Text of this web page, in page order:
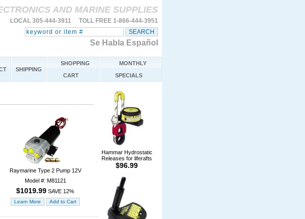
AND MARINE SUPPLIES
LOCAL 305-444-3911 TOLL FREE 1-866-444-3951
Se Habla Español
SHIPPING
SHOPPING
CART
MONTHLY
SPECIALS
Raymarine Type 2 Pump 12V
Model #: M81121
$1019.99 SAVE 12%
Hammar Hydrostatic
Releases for liferafts
$96.99